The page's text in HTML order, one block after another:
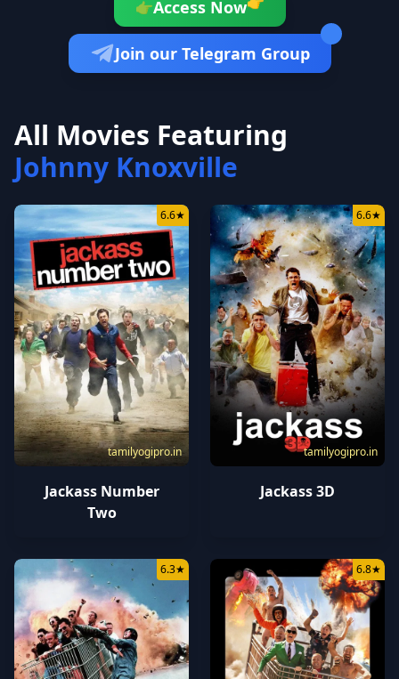
👉Access Now
Join our Telegram Group
All Movies Featuring
Johnny Knoxville
tamilyogipro.in
6.6★
Jackass Number
Two
tamilyogipro.in
6.6★
Jackass 3D
6.3★ 6.8★